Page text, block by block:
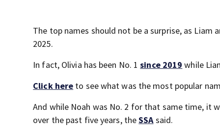
The top names should not be a surprise, as
2025.
In fact, Olivia has been No. 1since 2019 while
Click here to see what was the most popular
And while Noah was No. 2 for that same time, it
over the past five years, theSSAsaid.